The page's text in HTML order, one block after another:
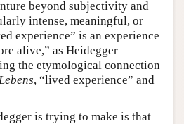
beyond subjectivity and
intense, meaningful, or
experience” is an experience
alive,” as Heidegger
the etymological connection
, “lived experience” and
is trying to make is that